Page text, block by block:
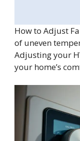
How to Adjust
of uneven
Adjusting your
your home’s